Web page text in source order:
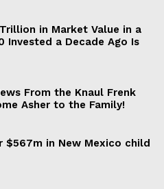
in Market Value in a
Invested a Decade Ago Is
From the Knaul Frenk
Asher to the Family!
in New Mexico child